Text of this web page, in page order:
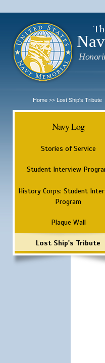
Home >> Lost Ship's Tribute
Navy Log
Stories of Service
Student Interview
History Corps: Student
Program
Plaque Wall
Lost Ship's Tribute